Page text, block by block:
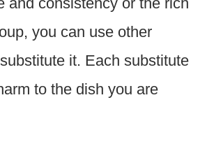
you can use other
it. Each substitute
to the dish you are